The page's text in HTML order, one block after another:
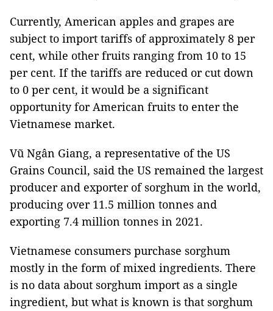
Currently, American apples and grapes are
subject to import tariffs of approximately 8 per
cent, while other fruits ranging from 10 to 15
per cent. If the tariffs are reduced or cut down
to 0 per cent, it would be a significant
opportunity for American fruits to enter the
Vietnamese market.
Vũ Ngân Giang, a representative of the US
Grains Council, said the US remained the largest
producer and exporter of sorghum in the world,
producing over 11.5 million tonnes and
exporting 7.4 million tonnes in 2021.
Vietnamese consumers purchase sorghum
mostly in the form of mixed ingredients. There
is no data about sorghum import as a single
ingredient, but what is known is that sorghum